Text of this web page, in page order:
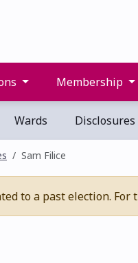
Membership
Wards Disclosures
Sam Filice
to a past election. For